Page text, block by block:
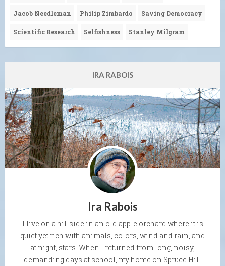
Jacob Needleman Philip Zimbardo Saving Democracy
Scientific Research Selfishness Stanley Milgram
IRA RABOIS
Ira Rabois
I live on a hillside in an old apple orchard where it is
quiet yet rich with animals, colors, wind and rain, and
at night, stars. When I returned from long, noisy,
demanding days at school, my home on Spruce Hill